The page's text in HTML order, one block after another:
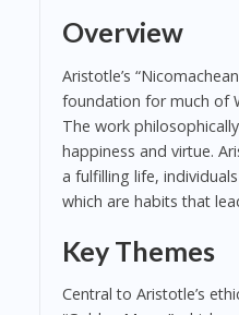
Overview
Aristotle’s
foundation for much of
The work
happiness and virtue.
a fulfilling life,
which are habits that
Key Themes
Central to Aristotle’s